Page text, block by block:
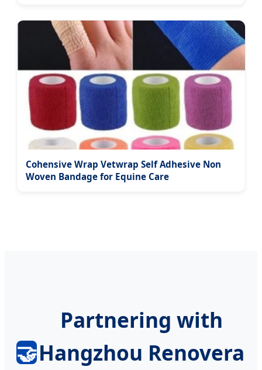
Cohensive Wrap Vetwrap Self Adhesive Non
Woven Bandage for Equine Care
🤝
Partnering with
Hangzhou Renovera